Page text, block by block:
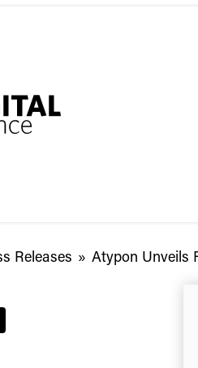
Releases » Atypon
Atypon Unveils